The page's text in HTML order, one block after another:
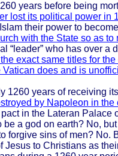
years before being
lost its political power
their power to
with the State so as
“leader” who has over
exact same titles for
Vatican does and is
1260 years of receiving
by Napoleon in the
in the Lateran
be a god on earth? No, but
forgive sins of men? No.
Jesus to Christians as